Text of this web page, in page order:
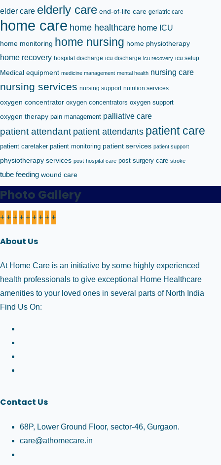
elder care elderly care end-of-life care geriatric care
home care home healthcare home ICU
home monitoring home nursing home physiotherapy
home recovery hospital discharge icu discharge icu recovery icu setup
Medical equipment medicine management mental health nursing care
nursing services nursing support nutrition services
oxygen concentrator oxygen concentrators oxygen support
oxygen therapy pain management palliative care
patient attendant patient attendants patient care
patient caretaker patient monitoring patient services patient support
physiotherapy services post-hospital care post-surgery care stroke
tube feeding wound care
Photo Gallery
+ + + + + + + + +
About Us
At Home Care is an initiative by some highly experienced
health professionals to give exceptional Home Healthcare
amenities to your loved ones in several parts of North India
Find Us On:
Contact Us
68P, Lower Ground Floor, sector-46, Gurgaon.
care@athomecare.in